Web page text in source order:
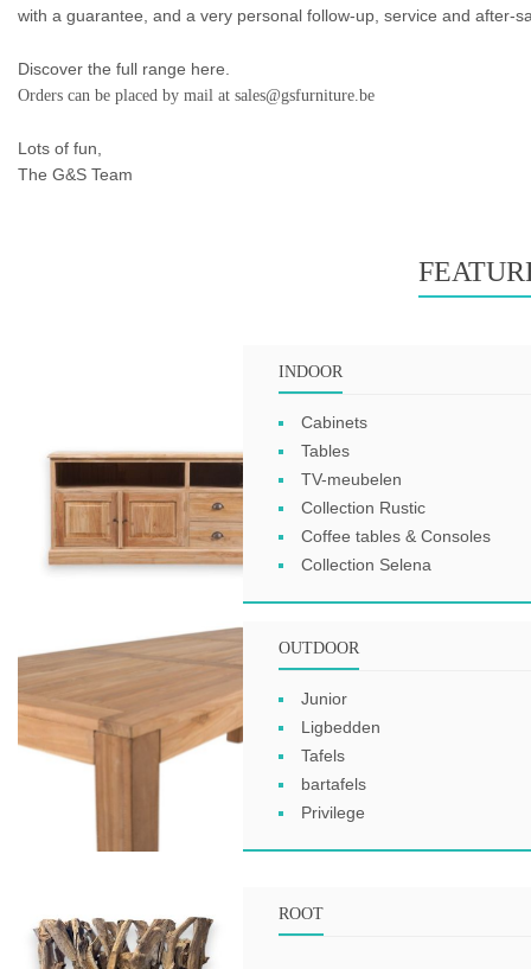
with a guarantee, and a very personal follow-up, service and after-
Discover the full range here.
Orders can be placed by mail at sales@gsfurniture.be
Lots of fun,
The G&S Team
INDOOR
Cabinets
Tables
TV-meubelen
Collection Rustic
Coffee tables & Consoles
Collection Selena
OUTDOOR
Junior
Ligbedden
Tafels
bartafels
Privilege
ROOT